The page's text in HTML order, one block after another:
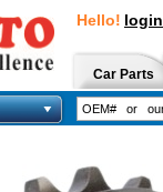
Hello! login
Car Parts